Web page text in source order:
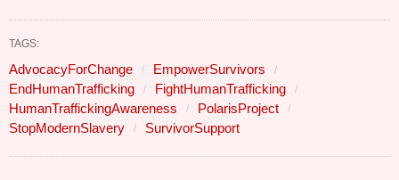
TAGS:
AdvocacyForChange
EmpowerSurvivors
EndHumanTrafficking
FightHumanTrafficking
HumanTraffickingAwareness
PolarisProject
StopModernSlavery
SurvivorSupport